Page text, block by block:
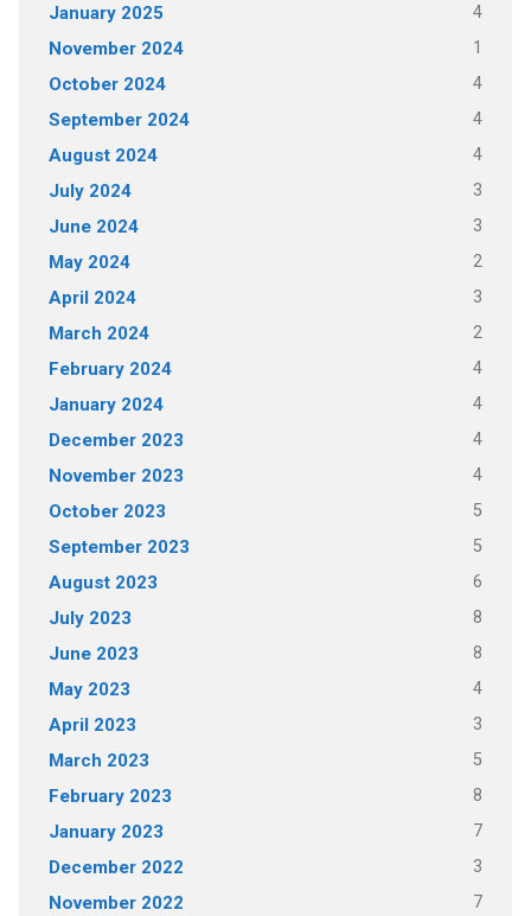
January 2025 4
November 2024 1
October 2024 4
September 2024 4
August 2024 4
July 2024 3
June 2024 3
May 2024 2
April 2024 3
March 2024 2
February 2024 4
January 2024 4
December 2023 4
November 2023 4
October 2023 5
September 2023 5
August 2023 6
July 2023 8
June 2023 8
May 2023 4
April 2023 3
March 2023 5
February 2023 8
January 2023 7
December 2022 3
November 2022 7